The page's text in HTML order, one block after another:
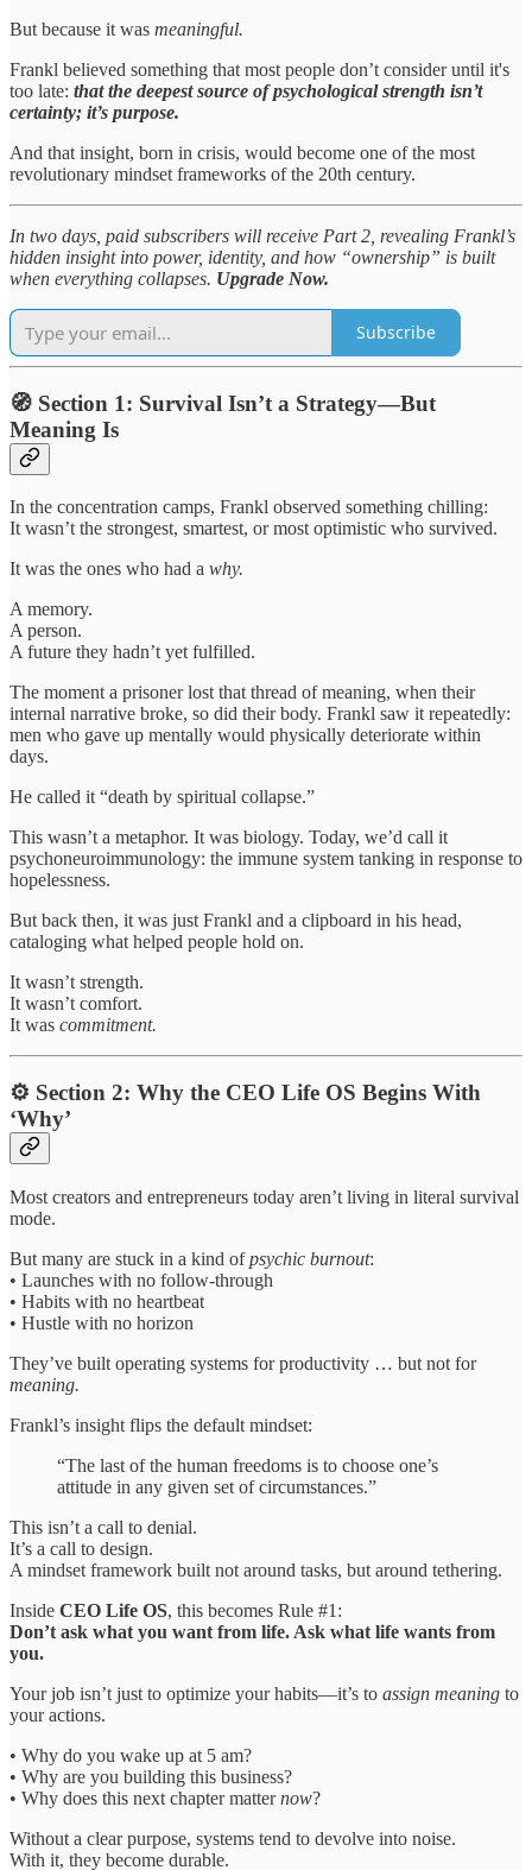
But because it was meaningful.
Frankl believed something that most people don’t consider until it's
too late: that the deepest source of psychological strength isn’t
certainty; it’s purpose.
And that insight, born in crisis, would become one of the most
revolutionary mindset frameworks of the 20th century.
In two days, paid subscribers will receive Part 2, revealing Frankl’s
hidden insight into power, identity, and how “ownership” is built
when everything collapses. Upgrade Now.
Subscribe
🧭 Section 1: Survival Isn’t a Strategy—But
Meaning Is
In the concentration camps, Frankl observed something chilling:
It wasn’t the strongest, smartest, or most optimistic who survived.
It was the ones who had a why.
A memory.
A person.
A future they hadn’t yet fulfilled.
The moment a prisoner lost that thread of meaning, when their
internal narrative broke, so did their body. Frankl saw it repeatedly:
men who gave up mentally would physically deteriorate within
days.
He called it “death by spiritual collapse.”
This wasn’t a metaphor. It was biology. Today, we’d call it
psychoneuroimmunology: the immune system tanking in response to
hopelessness.
But back then, it was just Frankl and a clipboard in his head,
cataloging what helped people hold on.
It wasn’t strength.
It wasn’t comfort.
It was commitment.
⚙️ Section 2: Why the CEO Life OS Begins With
‘Why’
Most creators and entrepreneurs today aren’t living in literal survival
mode.
But many are stuck in a kind ofpsychic burnout:
• Launches with no follow-through
• Habits with no heartbeat
• Hustle with no horizon
They’ve built operating systems for productivity … but not for
meaning.
Frankl’s insight flips the default mindset:
“The last of the human freedoms is to choose one’s
attitude in any given set of circumstances.”
This isn’t a call to denial.
It’s a call to design.
A mindset framework built not around tasks, but around tethering.
Inside CEO Life OS, this becomes Rule #1:
Don’t ask what you want from life. Ask what life wants from
you.
Your job isn’t just to optimize your habits—it’s to assign meaning to
your actions.
• Why do you wake up at 5 am?
• Why are you building this business?
• Why does this next chapter matternow?
Without a clear purpose, systems tend to devolve into noise.
With it, they become durable.